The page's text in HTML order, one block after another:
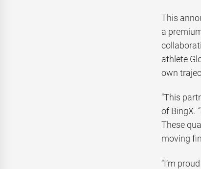
This
a
athlete
own
“This
of BingX.
These
moving
“I’m